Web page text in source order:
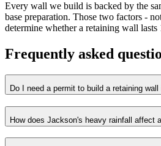
Every wall we build is backed by the
base preparation. Those two factors -
determine whether a retaining wall lasts
Frequently asked
Do I need a permit to build a retaining
How does Jackson's heavy rainfall affect